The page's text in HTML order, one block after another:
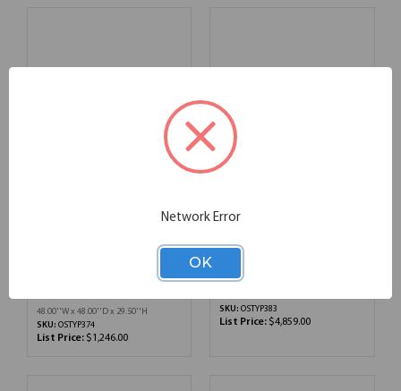
48.00''W x 48.00''D x 29.50''H
SKU: OSTYP374
List Price: $1,246.00
SKU: OSTYP383
List Price: $4,859.00
Network Error
OK